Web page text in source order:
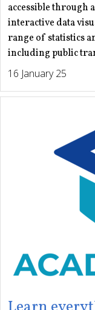
accessible
interactive data
range of statistics
including public
16 January 25